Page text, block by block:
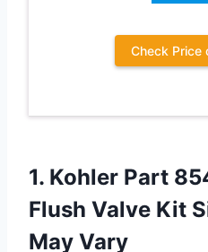
Check Price
1. Kohler Part
Flush Valve Kit
May Vary